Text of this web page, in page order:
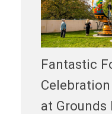
Fantastic
at Grounds